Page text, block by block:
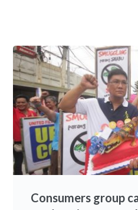
Consumers group